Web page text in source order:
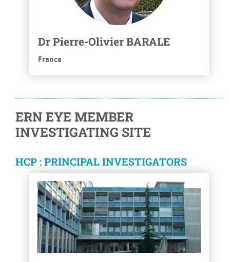
DrPierre-OlivierBARALE
France
ERN EYE MEMBER
INVESTIGATING SITE
HCP : PRINCIPAL INVESTIGATORS